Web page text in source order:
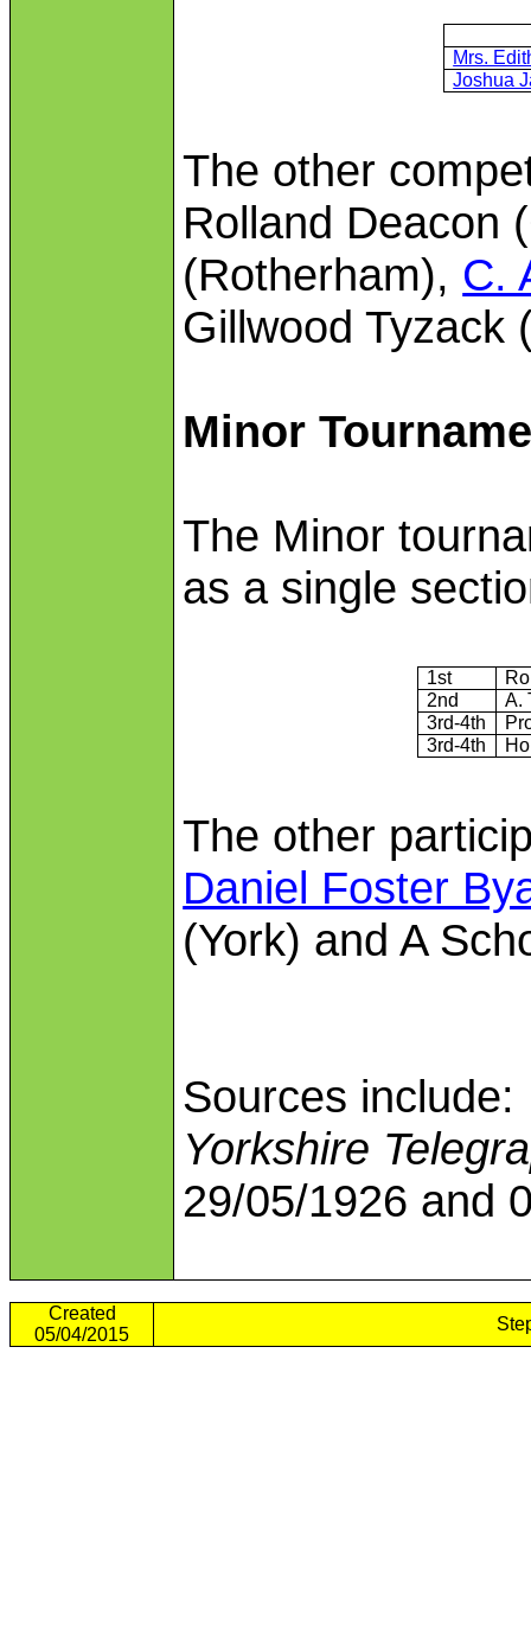
Mrs.
Joshua
The other
Rolland Deacon
(Rotherham), C.
Gillwood Tyzack
Minor
The Minor
as a single
1st
2nd
A.
3rd‑4th
3rd-4th
The other
Daniel Foster
(York) and A
Sources include:
Yorkshire
29/05/1926 and
Created
05/04/2015